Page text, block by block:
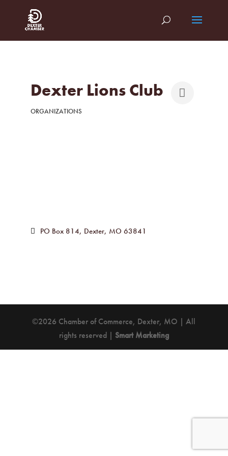
Dexter Lions Club
Categories
ORGANIZATIONS
PO Box 814 Dexter MO 63841
©2026 Chamber of Commerce, Dexter, MO | All
rights reserved | Smart Marketing